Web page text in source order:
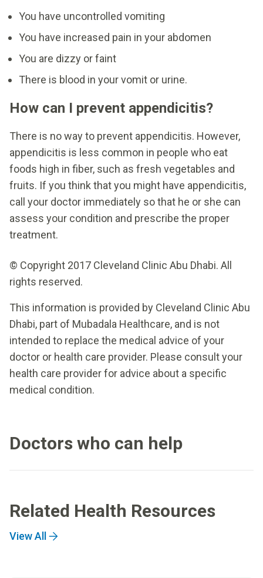
You have uncontrolled vomiting
You have increased pain in your abdomen
You are dizzy or faint
There is blood in your vomit or urine.
How can I prevent appendicitis?
There is no way to prevent appendicitis. However,
appendicitis is less common in people who eat
foods high in fiber, such as fresh vegetables and
fruits. If you think that you might have appendicitis,
call your doctor immediately so that he or she can
assess your condition and prescribe the proper
treatment.
© Copyright 2017 Cleveland Clinic Abu Dhabi. All
rights reserved.
This information is provided by Cleveland Clinic Abu
Dhabi, part of Mubadala Healthcare, and is not
intended to replace the medical advice of your
doctor or health care provider. Please consult your
health care provider for advice about a specific
medical condition.
Doctors who can help
Related Health Resources
View All